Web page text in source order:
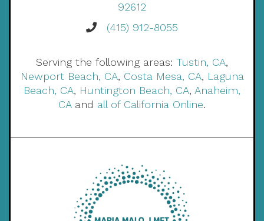
92612
(415) 912-8055
Serving the following areas: Tustin, CA,
Newport Beach, CA, Costa Mesa, CA, Laguna
Beach, CA, Huntington Beach, CA, Anaheim,
CAand all of California Online.